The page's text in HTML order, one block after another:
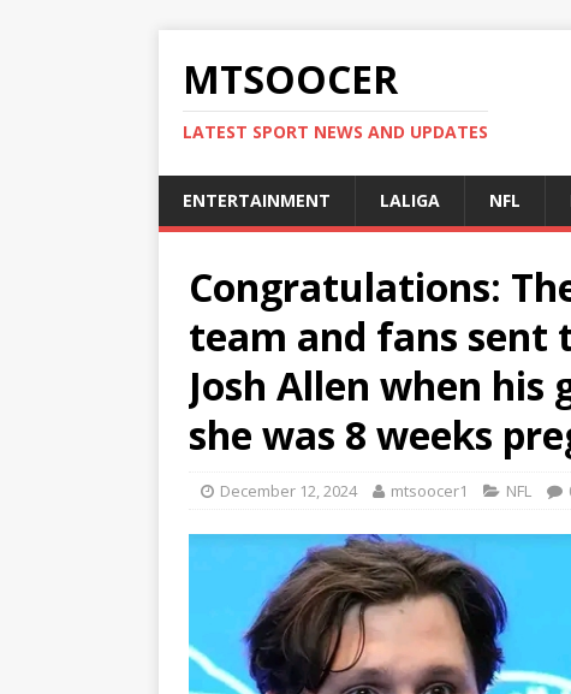
MTSOOCER
LATEST SPORT NEWS AND UPDATES
ENTERTAINMENT LALIGA NFL
Congratulations:
team and fans
Josh Allen when
she was 8 weeks
December 12, 2024 mtsoocer1 NFL